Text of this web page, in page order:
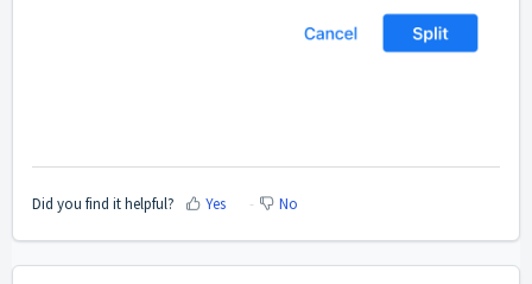
Did you find it helpful? Yes No